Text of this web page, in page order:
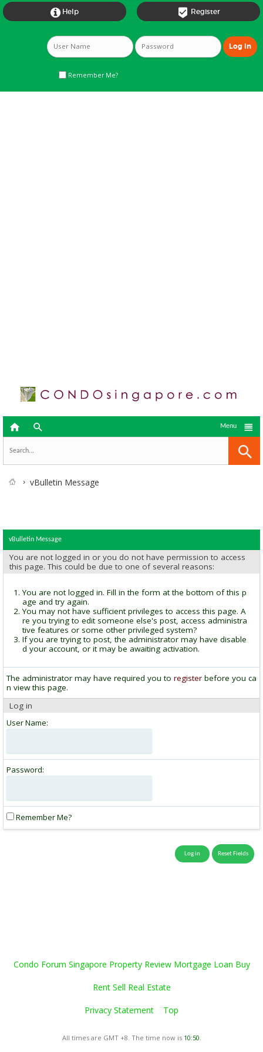
 Register
 Help
Remember Me?
  
Menu
vBulletin Message
vBulletin Message
You are not logged in or you do not have permission to access
this page. This could be due to one of several reasons:
You are not logged in. Fill in the form at the bottom of this p
age and try again.
You may not have sufficient privileges to access this page. A
re you trying to edit someone else's post, access administra
tive features or some other privileged system?
If you are trying to post, the administrator may have disable
d your account, or it may be awaiting activation.
The administrator may have required you to register before you ca
n view this page.
Log in
User Name:
Password:
Remember Me?
Condo Forum Singapore Property Review Mortgage Loan Buy
Rent Sell Real Estate
Privacy Statement Top
All times are GMT +8. The time now is 10:50.